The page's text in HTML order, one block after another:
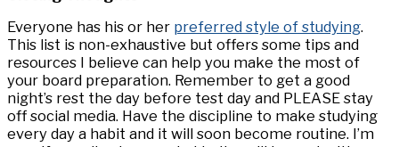
Everyone has his or her preferred style of studying.
This list is non-exhaustive but offers some tips and
resources I believe can help you make the most of
your board preparation. Remember to get a good
night’s rest the day before test day and PLEASE stay
off social media. Have the discipline to make studying
every day a habit and it will soon become routine. I’m